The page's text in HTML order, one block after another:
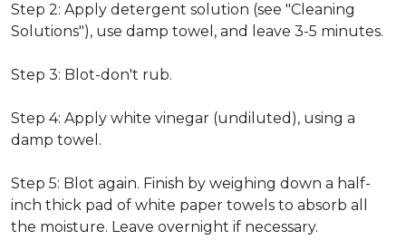
Step 2: Apply detergent solution (see "Cleaning
Solutions"), use damp towel, and leave 3-5 minutes.
Step 3: Blot-don't rub.
Step 4: Apply white vinegar (undiluted), using a
damp towel.
Step 5: Blot again. Finish by weighing down a half-
inch thick pad of white paper towels to absorb all
the moisture. Leave overnight if necessary.